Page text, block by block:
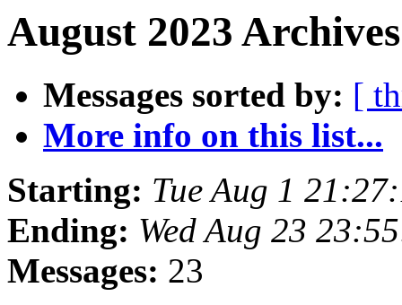
August 2023
Messages sorted by: [
More info on this list...
Starting: Tue Aug 1
Ending: Wed Aug 23
Messages: 23